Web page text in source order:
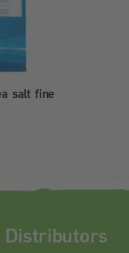
salt fine
Distributors